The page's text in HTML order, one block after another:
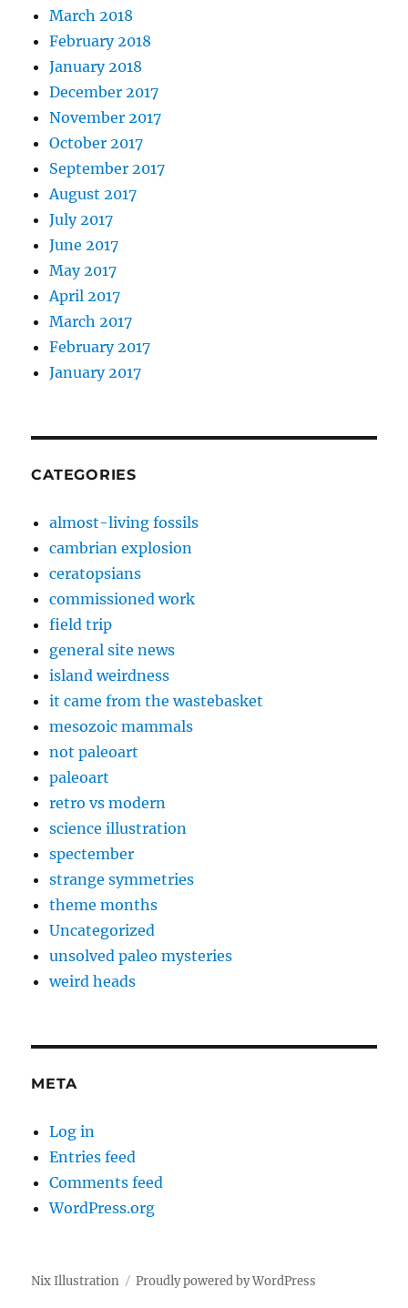
March 2018
February 2018
January 2018
December 2017
November 2017
October 2017
September 2017
August 2017
July 2017
June 2017
May 2017
April 2017
March 2017
February 2017
January 2017
CATEGORIES
almost-living fossils
cambrian explosion
ceratopsians
commissioned work
field trip
general site news
island weirdness
it came from the wastebasket
mesozoic mammals
not paleoart
paleoart
retro vs modern
science illustration
spectember
strange symmetries
theme months
Uncategorized
unsolved paleo mysteries
weird heads
META
Log in
Entries feed
Comments feed
WordPress.org
Nix Illustration Proudly powered by WordPress